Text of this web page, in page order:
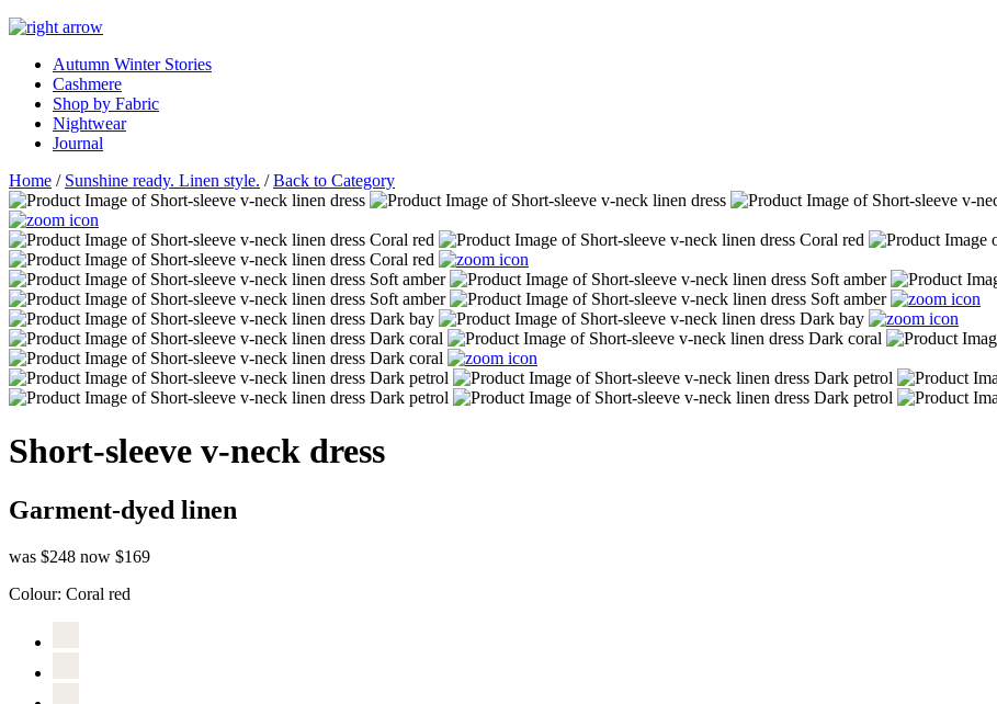
Autumn Winter Stories
Cashmere
Shop by Fabric
Nightwear
Journal
Home / Sunshine ready. Linen style. /Back to Category
Short-sleeve v-neck dress
Garment-dyed linen
was $248 now $169
Colour: Coral red